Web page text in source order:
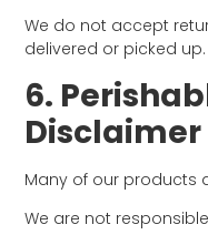
We do not accept
delivered or picked up.
6.
Disclaimer
Many of our products
We are not